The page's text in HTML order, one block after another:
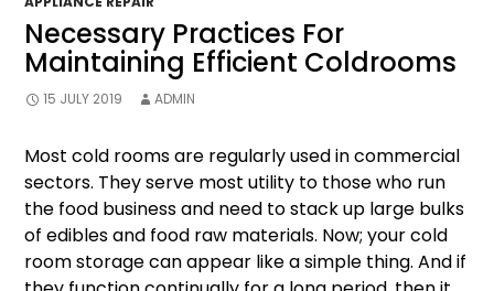
Necessary Practices For
Maintaining Efficient Coldrooms
15 JULY 2019 ADMIN
Most cold rooms are regularly used in commercial
sectors. They serve most utility to those who run
the food business and need to stack up large bulks
of edibles and food raw materials. Now; your cold
room storage can appear like a simple thing. And if